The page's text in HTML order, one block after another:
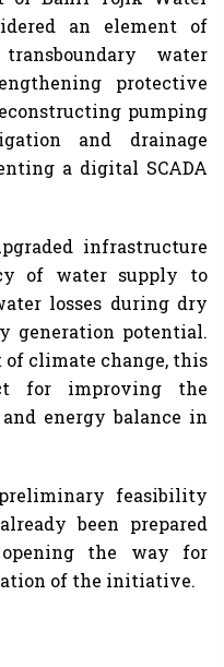
an element of
water
protective
pumping
and drainage
a digital SCADA
infrastructure
of water supply to
losses during dry
generation potential.
climate change, this
for improving the
energy balance in
feasibility
been prepared
the way for
of the initiative.